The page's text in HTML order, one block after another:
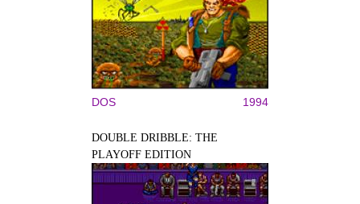
DOS 1994
DOUBLE DRIBBLE: THE
PLAYOFF EDITION